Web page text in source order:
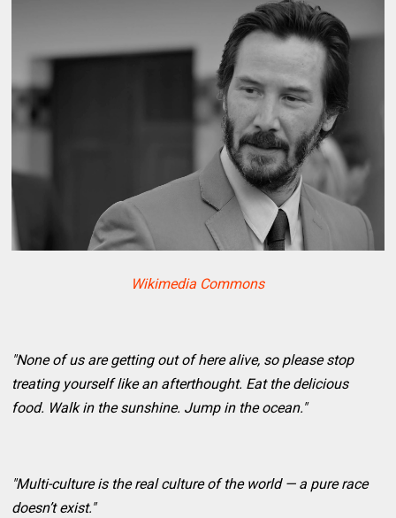
Wikimedia Commons
"None of us are getting out of here alive, so please stop
treating yourself like an afterthought. Eat the delicious
food. Walk in the sunshine. Jump in the ocean."
"Multi-culture is the real culture of the world — a pure race
doesn’t exist."